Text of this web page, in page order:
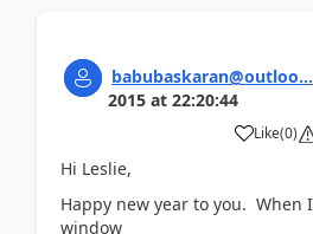
babubaskaran@outloo...
2015 at 22:20:44
Like(0)
Hi Leslie,
Happy new year to you. When
window